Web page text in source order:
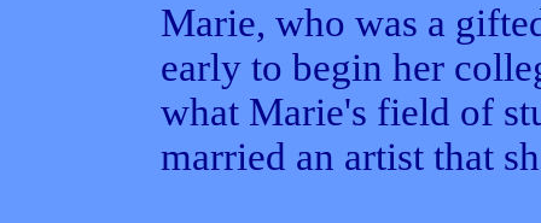
Marie, who was a
early to begin her
what Marie's field of
married an artist that